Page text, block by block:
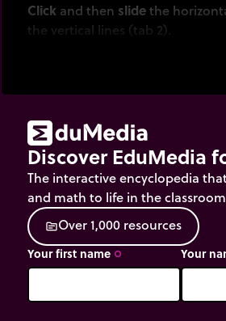
Click and then slidethe
the vertical lines (tab 2).
Discover EduMedia
The interactive encyclopedia
and math to life in the
sourceOver1,000 resources
Your first name trip_origin Your